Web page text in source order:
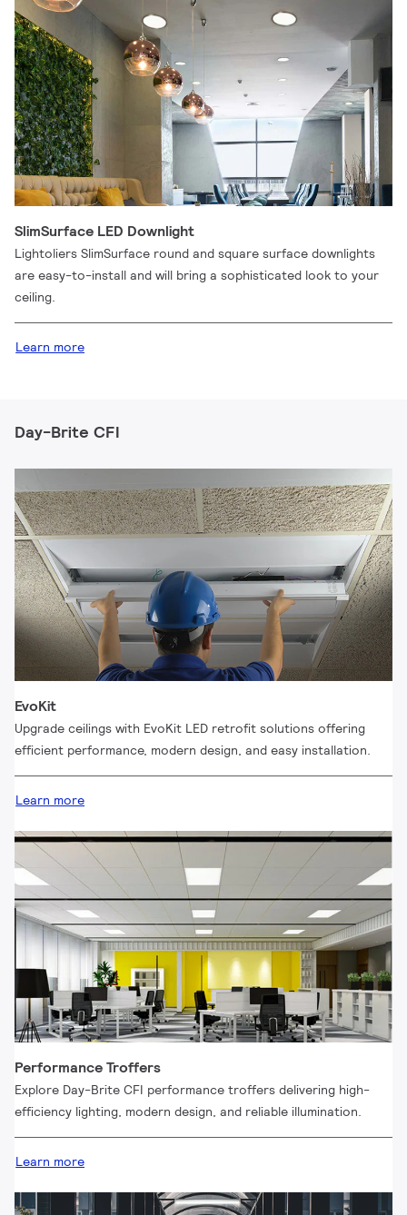
SlimSurface LED Downlight
Lightoliers SlimSurface round and square surface downlights
are easy-to-install and will bring a sophisticated look to your
ceiling.
Learn more
Day-Brite CFI
EvoKit
Upgrade ceilings with EvoKit LED retrofit solutions offering
efficient performance, modern design, and easy installation.
Learn more
Performance Troffers
Explore Day-Brite CFI performance troffers delivering high-
efficiency lighting, modern design, and reliable illumination.
Learn more